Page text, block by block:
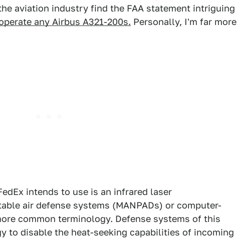
aviation industry find the FAA statement intriguing
any Airbus A321-200s. Personally, I'm far more
intends to use is an infrared laser
air defense systems (MANPADs) or computer-
common terminology. Defense systems of this
to disable the heat-seeking capabilities of incoming